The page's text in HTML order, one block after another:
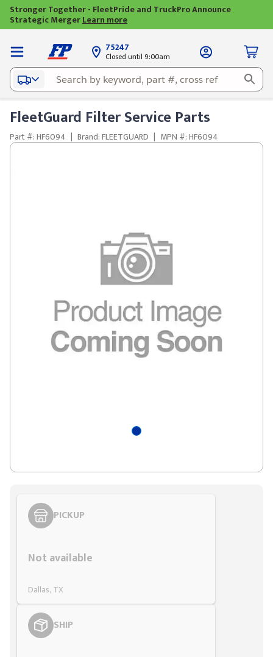
Stronger Together - FleetPride and TruckPro Announce
Strategic MergerLearn more
75247
Closed until 9:00am
FleetGuard Filter Service Parts
Part #: HF6094 | Brand: FLEETGUARD | MPN #: HF6094
PICKUP
Not available
Dallas, TX
SHIP